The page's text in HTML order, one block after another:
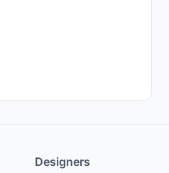
Designers